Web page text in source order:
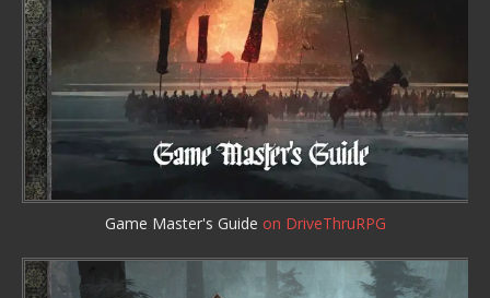
Game Master's Guide on DriveThruRPG